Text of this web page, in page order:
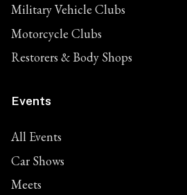
Military Vehicle Clubs
Motorcycle Clubs
Restorers & Body Shops
Events
All Events
Car Shows
Meets